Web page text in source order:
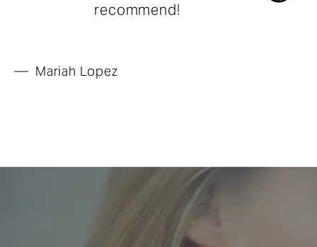
recommend!
Mariah Lopez